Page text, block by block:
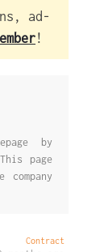
ad-
!
by
page
Contract